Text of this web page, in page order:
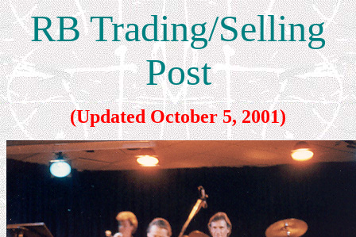
RB Trading/Selling
Post
(Updated October 5, 2001)